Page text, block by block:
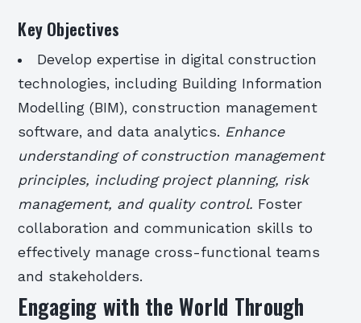
Key Objectives
Develop expertise in digital construction
technologies, including Building Information
Modelling (BIM), construction management
software, and data analytics. Enhance
understanding of construction management
principles, including project planning, risk
management, and quality control. Foster
collaboration and communication skills to
effectively manage cross-functional teams
and stakeholders.
Engaging with the World Through